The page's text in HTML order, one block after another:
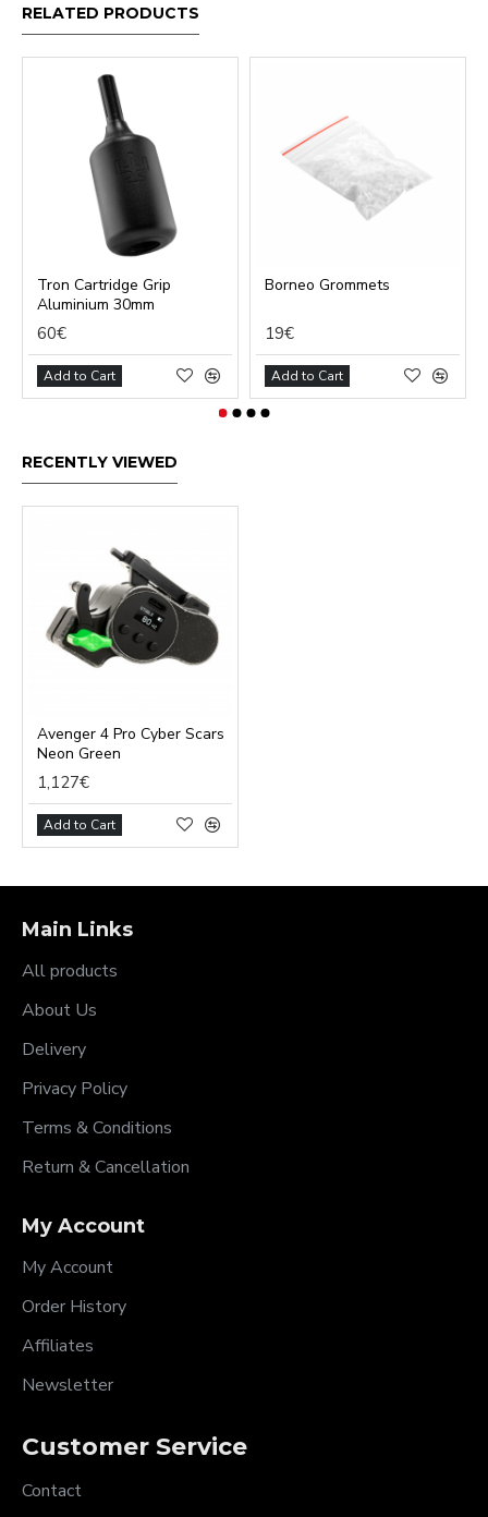
RELATED PRODUCTS
Tron Cartridge Grip
Aluminium 30mm
60€
Add to Cart
Borneo Grommets
19€
Add to Cart
RECENTLY VIEWED
Avenger 4 Pro Cyber Scars
Neon Green
1,127€
Add to Cart
Main Links
All products
About Us
Delivery
Privacy Policy
Terms & Conditions
Return & Cancellation
My Account
My Account
Order History
Affiliates
Newsletter
Customer Service
Contact